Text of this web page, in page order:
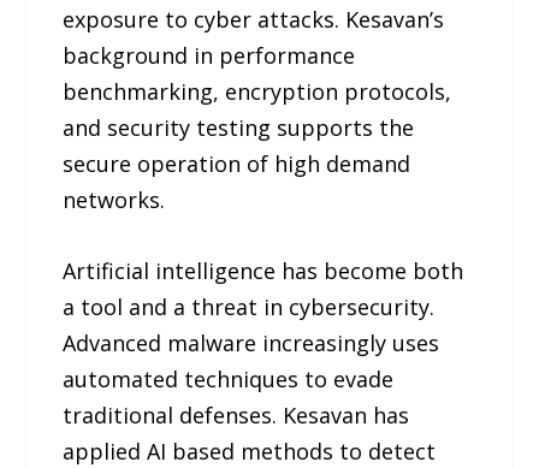
exposure to cyber attacks. Kesavan’s
background in performance
benchmarking, encryption protocols,
and security testing supports the
secure operation of high demand
networks.
Artificial intelligence has become both
a tool and a threat in cybersecurity.
Advanced malware increasingly uses
automated techniques to evade
traditional defenses. Kesavan has
applied AI based methods to detect